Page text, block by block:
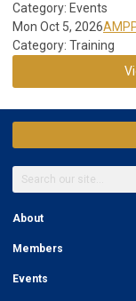
Category: Events
Mon Oct 5, 2026
Category: Training
About
Members
Events